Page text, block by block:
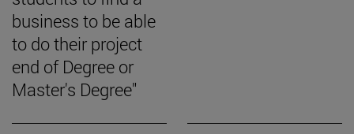
business to be able
to do their project
end of Degree or
Master's Degree"